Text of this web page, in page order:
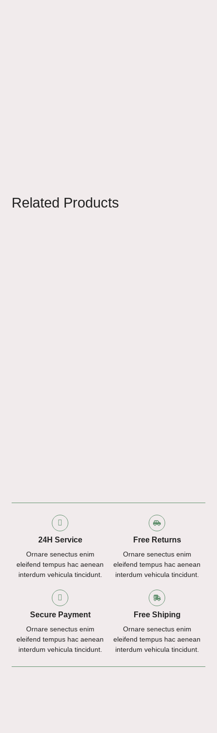
Related Products
24H Service
Ornare senectus enim
eleifend tempus hac aenean
interdum vehicula tincidunt.
Free Returns
Ornare senectus enim
eleifend tempus hac aenean
interdum vehicula tincidunt.
Secure Payment
Ornare senectus enim
eleifend tempus hac aenean
interdum vehicula tincidunt.
Free Shiping
Ornare senectus enim
eleifend tempus hac aenean
interdum vehicula tincidunt.